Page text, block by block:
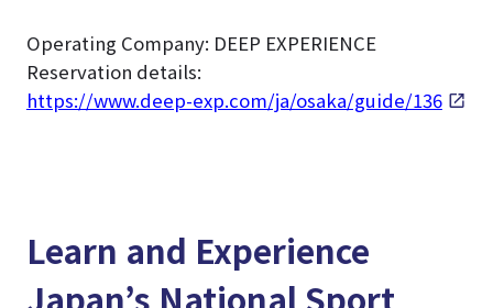
Operating Company: DEEP EXPERIENCE
Reservation details:
https://www.deep-exp.com/ja/osaka/guide/136
Learn and Experience